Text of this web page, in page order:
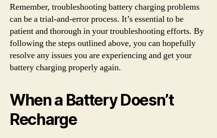
Remember, troubleshooting battery charging problems
can be a trial-and-error process. It’s essential to be
patient and thorough in your troubleshooting efforts. By
following the steps outlined above, you can hopefully
resolve any issues you are experiencing and get your
battery charging properly again.
When a Battery Doesn’t
Recharge